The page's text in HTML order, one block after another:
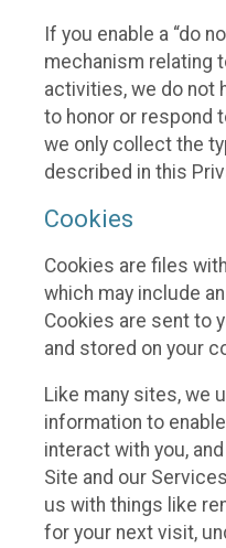
If you enable a “do
mechanism relating
activities, we do not
to honor or respond
we only collect the
described in this
Cookies
Cookies are files
which may include
Cookies are sent to
and stored on your
Like many sites, we
information to
interact with you,
Site and our
us with things like
for your next visit,